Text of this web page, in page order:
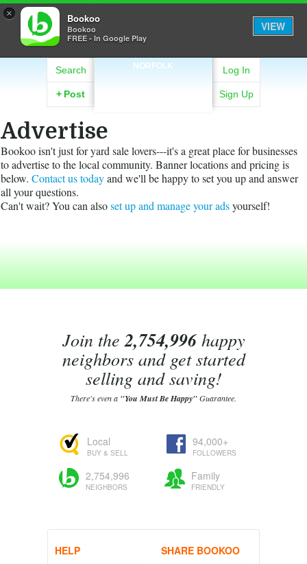
× Bookoo
Bookoo
FREE - In Google Play
VIEW
NORFOLK
Search
+ Post
Log In
Sign Up
Advertise
Bookoo isn't just for yard sale lovers---it's a great place for businesses
to advertise to the local community. Banner locations and pricing is
below. Contact us todayand we'll be happy to set you up and answer
all your questions.
Can't wait? You can alsoset up and manage your adsyourself!
Join the2,754,996happy
neighbors and get started
selling and saving!
There's even a "You Must Be Happy"Guarantee.
Local
BUY & SELL
94,000+
FOLLOWERS
2,754,996
NEIGHBORS
Family
FRIENDLY
HELP SHARE BOOKOO